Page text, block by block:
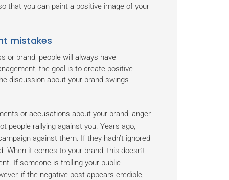
that you can paint a positive image of your
mistakes
or brand, people will always have
the goal is to create positive
discussion about your brand swings
or accusations about your brand, anger
people rallying against you. Years ago,
against them. If they hadn’t ignored
When it comes to your brand, this doesn’t
If someone is trolling your public
if the negative post appears credible,